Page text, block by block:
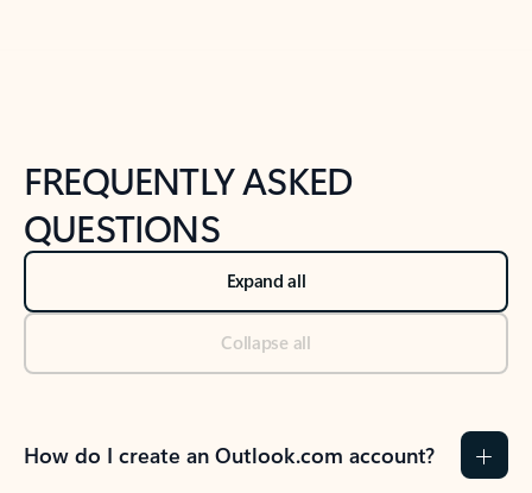
FREQUENTLY ASKED
QUESTIONS
Expand all
Collapse all
How do I create an Outlook.com account?